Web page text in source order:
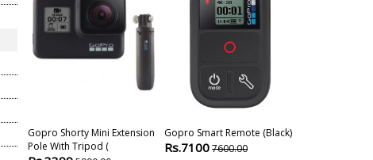
Gopro Shorty Mini Extension
Pole With Tripod (
Gopro Smart Remote (black)
Rs.71007600.00